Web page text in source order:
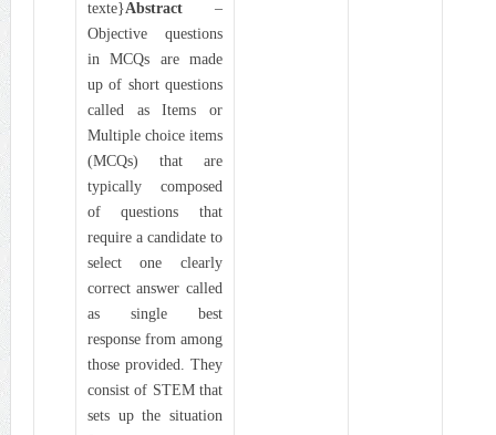
texte}Abstract–
Objective questions
in MCQs are made
up of short questions
called as Items or
Multiple choice items
(MCQs) that are
typically composed
of questions that
require a candidate to
select one clearly
correct answer called
as single best
response from among
those provided. They
consist of STEM that
sets up the situation